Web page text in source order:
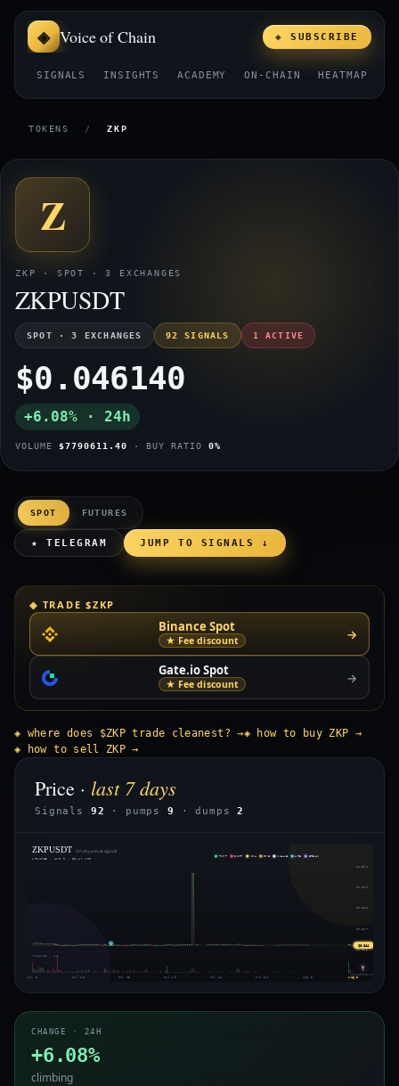
Voice of Chain
SIGNALS INSIGHTS ACADEMY ON-CHAIN HEATMAP
◈ SUBSCRIBE
TOKENS / ZKP
Z
ZKP · SPOT · 3 EXCHANGES
ZKPUSDT
SPOT · 3 EXCHANGES 92 SIGNALS 1 ACTIVE
$0.046140
+6.08% · 24h
VOLUME $7790611.40 · BUY RATIO 0%
SPOT FUTURES
★ TELEGRAM JUMP TO SIGNALS ↓
◈ TRADE $ZKP
Binance Spot
★ Fee discount →
Gate.io Spot
★ Fee discount →
◈ where does $ZKP trade cleanest? →◈ how to buy ZKP →
◈ how to sell ZKP →
Price · last 7 days
Signals 92 · pumps 9 · dumps2
$0.390
$0.299
$0.208
$0.117
$0.026
VOLUME · 4H
Jul 5 Jul 10 Jul 15 Jul 19 Jul 24 Jul 29 Aug 3 Aug 8
⇄ $0.044
ZKPUSDT · 30-day price & signals
UPDATED · AUG 9 · 05:47 UTC
voiceofchain.com
PUMP DUMP VOL IMB WHALE ARB BREAK
CHANGE · 24H
+6.08%
climbing